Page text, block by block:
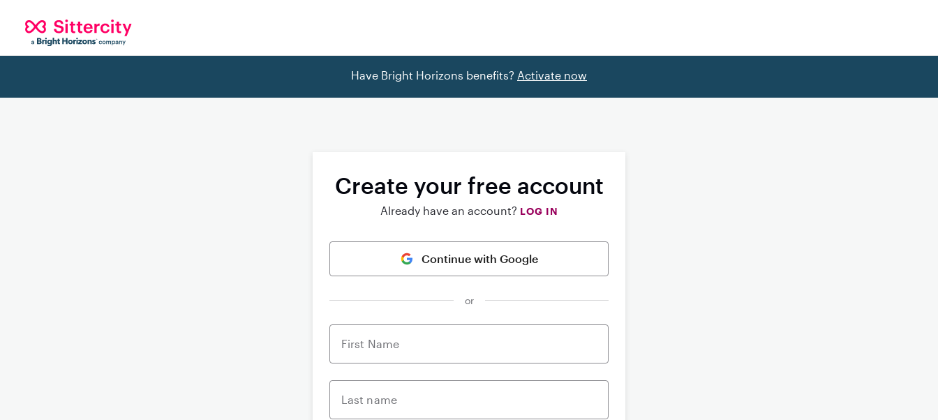
Have Bright Horizons benefits? Activate now
Create your free account
Already have an account? LOG IN
Continue with Google
or
First Name
Last name